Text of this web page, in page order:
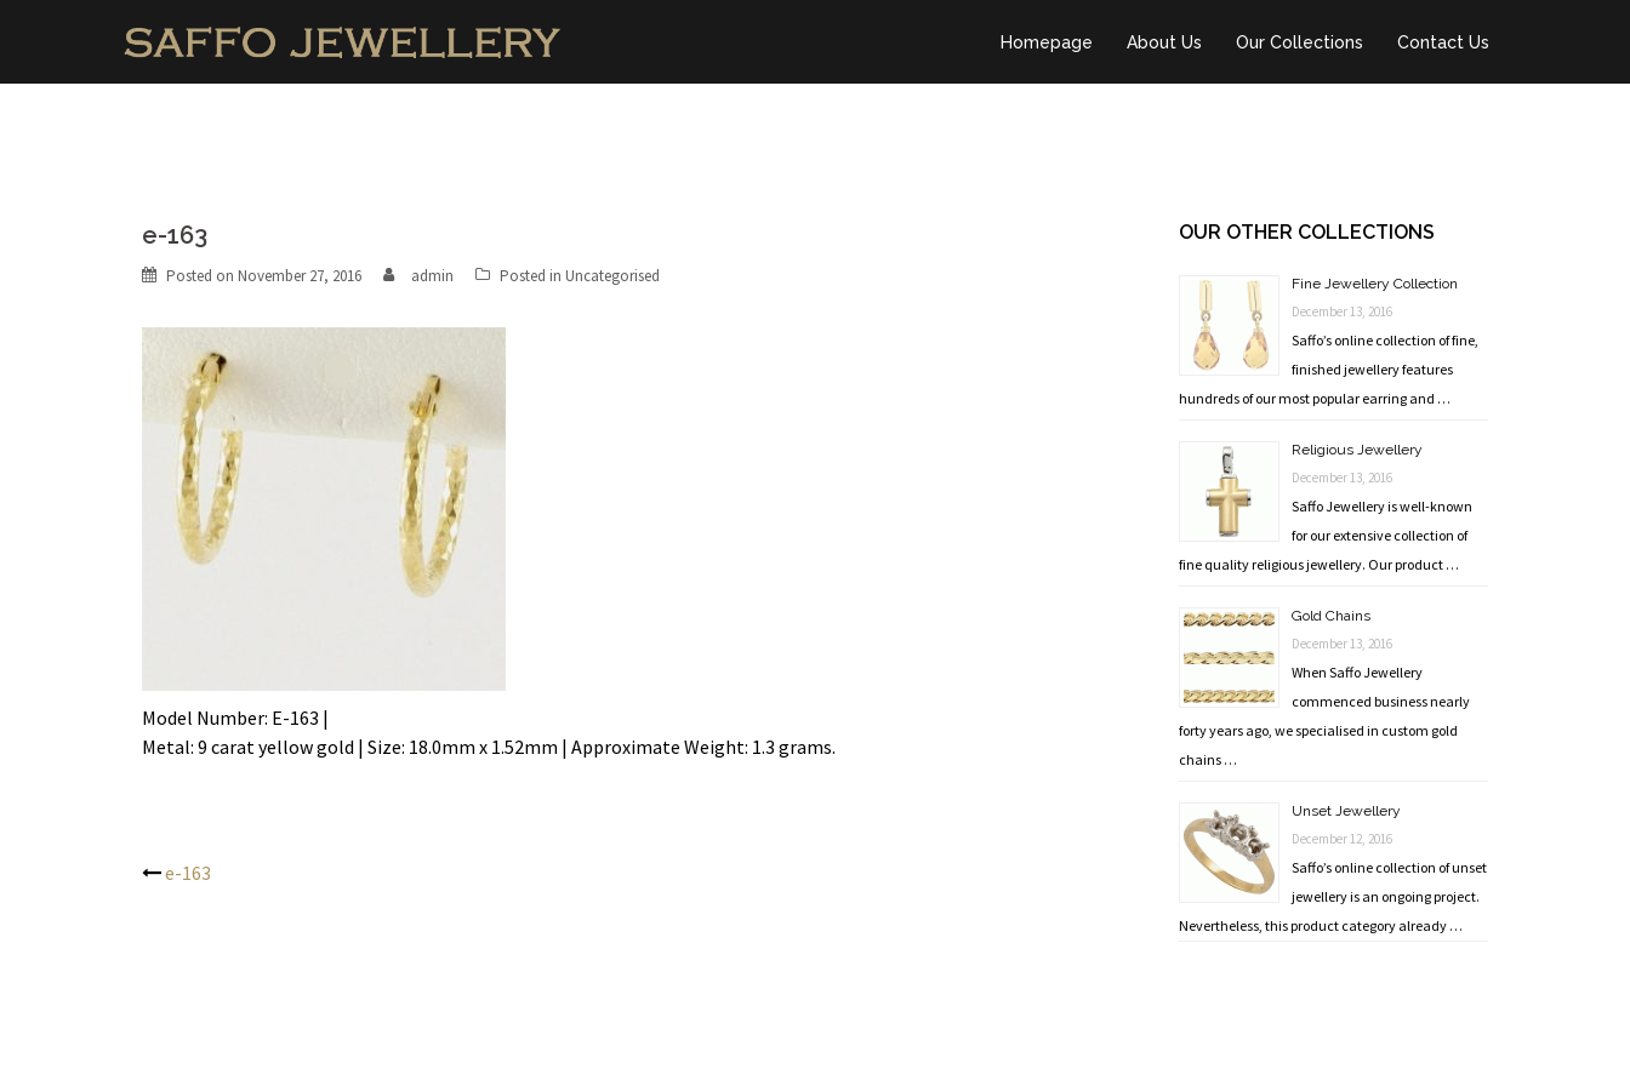
Homepage About Us Our Collections Contact Us
e-163
Posted on November 27, 2016 admin Posted in Uncategorised
Model Number: E-163 |
Metal: 9 carat yellow gold | Size: 18.0mm x 1.52mm | Approximate Weight: 1.3 grams.
Post
e-163
OUR OTHER COLLECTIONS
Fine Jewellery Collection
December 13, 2016
Saffo’s online collection of fine,
finished jewellery features
hundreds of our most popular earring and …
Religious Jewellery
December 13, 2016
Saffo Jewellery is well-known
for our extensive collection of
fine quality religious jewellery. Our product …
Gold Chains
December 13, 2016
When Saffo Jewellery
commenced business nearly
forty years ago, we specialised in custom gold
chains …
Unset Jewellery
December 12, 2016
Saffo’s online collection of unset
jewellery is an ongoing project.
Nevertheless, this product category already …